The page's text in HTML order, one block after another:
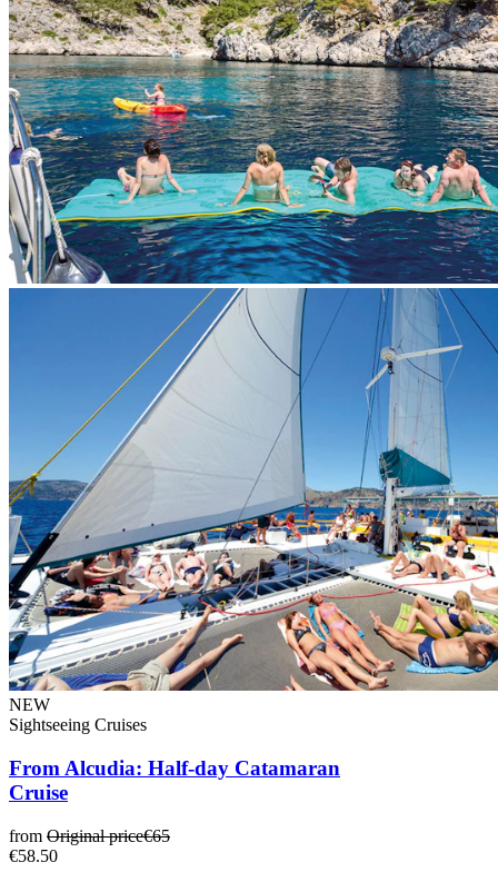
NEW
Sightseeing Cruises
From Alcudia: Half-day Catamaran
Cruise
from Original price€65
€58.50